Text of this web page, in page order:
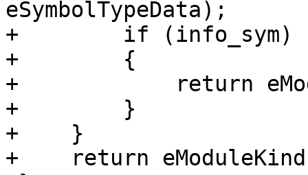
eSymbolTypeData);
+        if (info_sym)
+        {
+            return
+        }
+    }
+    return